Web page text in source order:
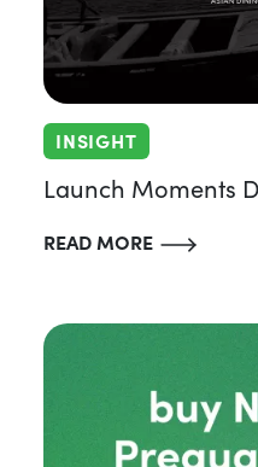
INSIGHT
Launch Moments
READ MORE